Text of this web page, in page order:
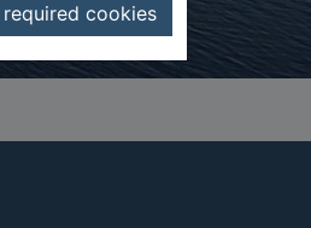
cookies